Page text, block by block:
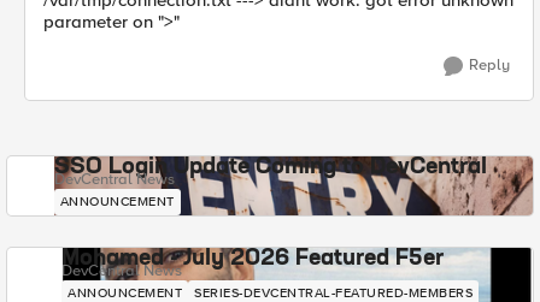
parameter on ">"
Reply
SSO Login Update Coming to DevCentral
DevCentral News
ANNOUNCEMENT
Mohamed - July 2026 Featured F5er
DevCentral News
ANNOUNCEMENT SERIES-DEVCENTRAL-FEATURED-MEMBERS